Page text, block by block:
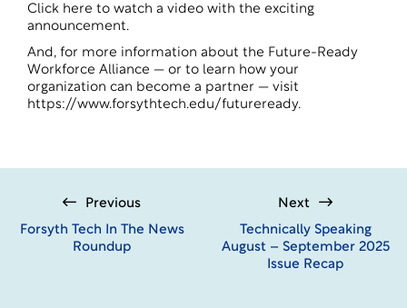
Click here to watch a video with the exciting
announcement.
And, for more information about the Future-Ready
Workforce Alliance — or to learn how your
organization can become a partner — visit
https://www.forsythtech.edu/futureready.
Previous
Forsyth Tech In The News
Roundup
Next
Technically Speaking
August – September 2025
Issue Recap